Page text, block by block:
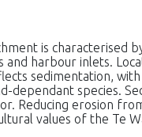
is characterised
harbour inlets.
sedimentation,
dependant species.
Reducing erosion
values of the Te